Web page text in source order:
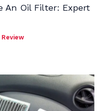
An Oil Filter: Expert